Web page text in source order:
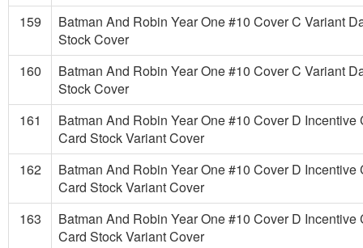
159
Batman And Robin Year One #10 Cover C Variant
Stock Cover
160
Batman And Robin Year One #10 Cover C Variant
Stock Cover
161
Batman And Robin Year One #10 Cover D Incentive
Card Stock Variant Cover
162
Batman And Robin Year One #10 Cover D Incentive
Card Stock Variant Cover
163
Batman And Robin Year One #10 Cover D Incentive
Card Stock Variant Cover